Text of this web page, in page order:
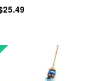
25.49Current